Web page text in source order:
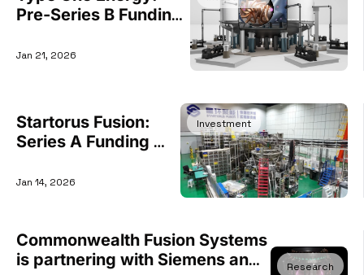
Pre-Series B Funding
Jan 21, 2026
Startorus Fusion:
Series A Funding
Jan 14, 2026
Investment
Commonwealth Fusion Systems
is partnering with Siemens and
Research